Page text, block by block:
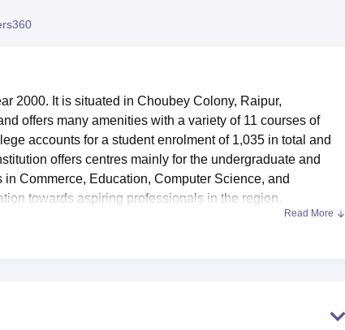
Reviews
2000. It is situated in Choubey Colony, Raipur,
offers many amenities with a variety of 11 courses of
accounts for a student enrolment of 1,035 in total and
offers centres mainly for the undergraduate and
Commerce, Education, Computer Science, and
towards aspiring professionals in the region.
facilities can accommodate 100 people for any
platform for getting acquaintance to each other. In addition,
Read More